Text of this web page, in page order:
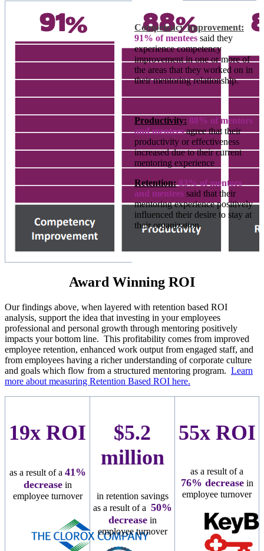
Competency Improvement:
91% of mentees said they
experience competency
improvement in one or more of
the areas that they worked on in
their mentoring relationship.
Productivity: 88% of mentors
and menteesagree that their
productivity or effectiveness
increased due to their current
mentoring experience
Retention:83% of mentors
and mentees said that their
mentoring experience positively
influenced their desire to stay at
their organization
Award Winning ROI
Our findings above, when layered with retention based ROI
analysis, support the idea that investing in your employees
professional and personal growth through mentoring positively
impacts your bottom line. This profitability comes from improved
employee retention, enhanced work output from engaged staff, and
from employees having a richer understanding of corporate culture
and goals which flow from a structured mentoring program. Learn
more about measuring Retention Based ROI here.
19x ROI
as a result of a 41%
decreasein
employee turnover
$5.2
million
in retention savings
as a result of a 50%
decreasein
employee turnover
55x ROI
as a result of a
76% decreasein
employee turnover